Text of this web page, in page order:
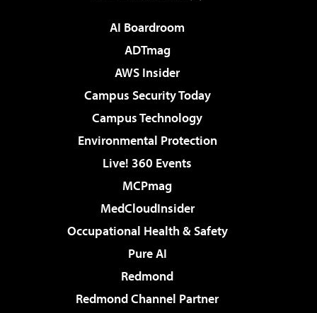
AI Boardroom
ADTmag
AWS Insider
Campus Security Today
Campus Technology
Environmental Protection
Live! 360 Events
MCPmag
MedCloudInsider
Occupational Health & Safety
Pure AI
Redmond
Redmond Channel Partner